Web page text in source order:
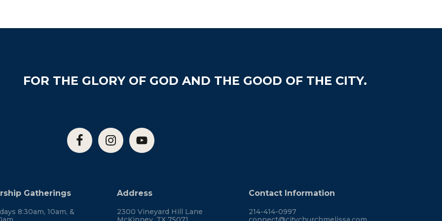
FOR THE GLORY OF GOD AND THE GOOD OF THE CITY.
Gatherings
8:30am, 10am, &
Address
2300 Vineyard Hill Lane
Contact Information
214-414-0997